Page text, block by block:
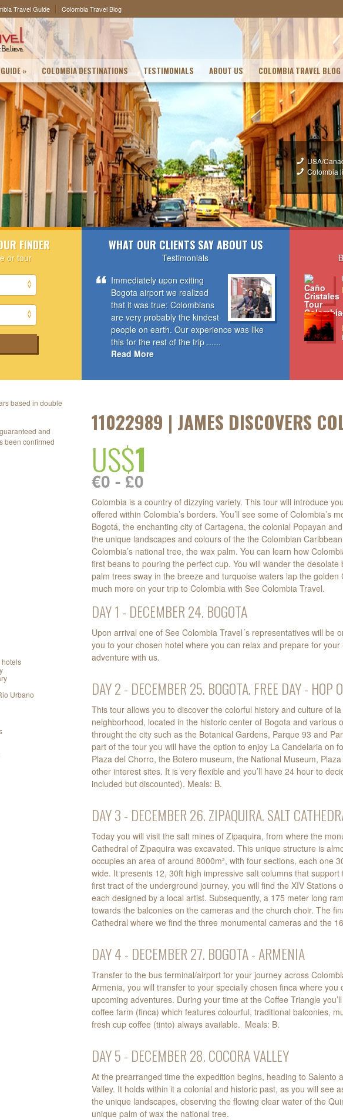
Travel Guide Colombia Travel Blog
» COLOMBIA DESTINATIONS TESTIMONIALS ABOUT US COLOMBIA TRAVEL BLOG
USA/
Colombia
FINDER
or tour
WHAT OUR CLIENTS SAY ABOUT US
Testimonials
Immediately upon exiting
Bogota airport we realized
that it was true: Colombians
are very probably the kindest
people on earth. Our experience was like
this for the rest of the trip ......
Read More
11022989 | JAMES DISCOVERS
US$1
€0 - £0
Colombia is a country of dizzying variety. This tour will introduce
offered within Colombia’s borders. You’ll see some of Colombia’s
Bogotá, the enchanting city of Cartagena, the colonial Popayan
the unique landscapes and colours of the the Colombian
Colombia’s national tree, the wax palm. You can learn how
first beans to pouring the perfect cup. You will wander the
palm trees sway in the breeze and turquoise waters lap the
much more on your trip to Colombia with See Colombia Travel.
DAY 1 - DECEMBER 24. BOGOTA
Upon arrival one of See Colombia Travel´s representatives will be
you to your chosen hotel where you can relax and prepare for your
adventure with us.
DAY 2 - DECEMBER 25. BOGOTA. FREE DAY - HOP
This tour allows you to discover the colorful history and culture of
neighborhood, located in the historic center of Bogota and various
throught the city such as the Botanical Gardens, Parque 93 and
part of the tour you will have the option to enjoy La Candelaria on
Plaza del Chorro, the Botero museum, the National Museum,
other interest sites. It is very flexible and you’ll have 24 hour to
included but discounted). Meals: B.
DAY 3 - DECEMBER 26. ZIPAQUIRA. SALT
Today you will visit the salt mines of Zipaquira, from where the
Cathedral of Zipaquira was excavated. This unique structure is
occupies an area of around 8000m², with four sections, each one
wide. It presents 12, 30ft high impressive salt columns that
first tract of the underground journey, you will find the XIV Stations
each designed by a local artist. Subsequently, a 175 meter long
towards the balconies on the cameras and the church choir. The
Cathedral where we find the three monumental cameras and the
DAY 4 - DECEMBER 27. BOGOTA - ARMENIA
Transfer to the bus terminal/airport for your journey across
Armenia, you will transfer to your specially chosen finca where you
upcoming adventures. During your time at the Coffee Triangle
coffee farm (finca) which features colourful, traditional balconies,
fresh cup coffee (tinto) always available. Meals: B.
DAY 5 - DECEMBER 28. COCORA VALLEY
At the prearranged time the expedition begins, heading to Salento
Valley. It holds within it a colonial and historic past, as you will see
the unique landscapes, observing the flowing clear water of the
unique palm of wax the national tree.
based in double
and
been confirmed
hotels
Urbano